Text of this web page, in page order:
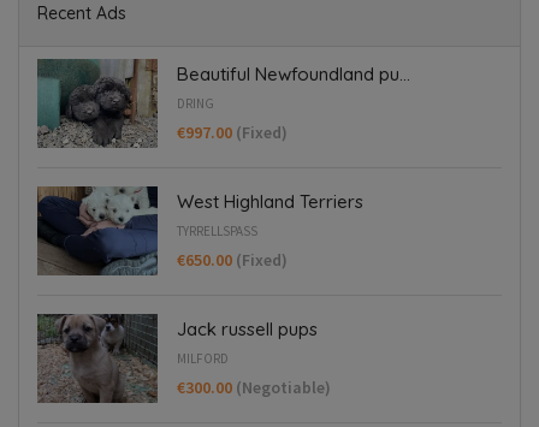
Recent Ads
Beautiful Newfoundland pu...
DRING
€997.00 (Fixed)
West Highland Terriers
TYRRELLSPASS
€650.00 (Fixed)
Jack russell pups
MILFORD
€300.00 (Negotiable)